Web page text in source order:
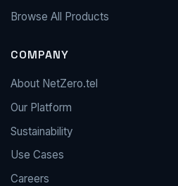
Browse All Products
COMPANY
About NetZero.tel
Our Platform
Sustainability
Use Cases
Careers